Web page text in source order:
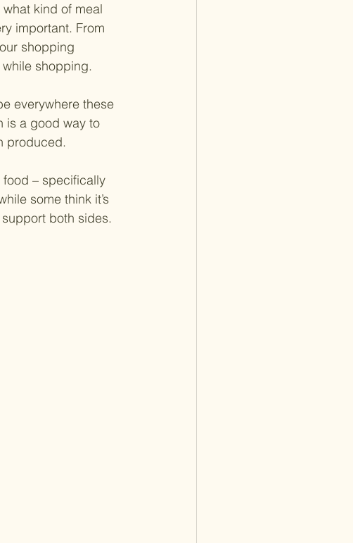
kind of meal
important. From
shopping
shopping.
everywhere these
is a good way to
produced.
– specifically
some think it’s
both sides.